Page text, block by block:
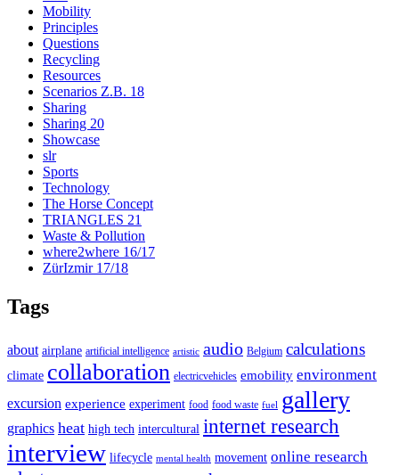
Mobility
Principles
Questions
Recycling
Resources
Scenarios Z.B. 18
Sharing
Sharing 20
Showcase
slr
Sports
Technology
The Horse Concept
TRIANGLES 21
Waste & Pollution
where2where 16/17
ZürIzmir 17/18
Tags
about airplane artificial intelligence artistic audio Belgium calculations
climate collaboration electricvehicles emobility environment
excursion experience experiment food food waste fuel gallery
graphics heat high tech intercultural internet research
interview lifecycle mental health movement online research